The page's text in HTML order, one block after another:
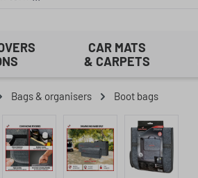
CAR MATS
& CARPETS
Bags & organisers Boot bags